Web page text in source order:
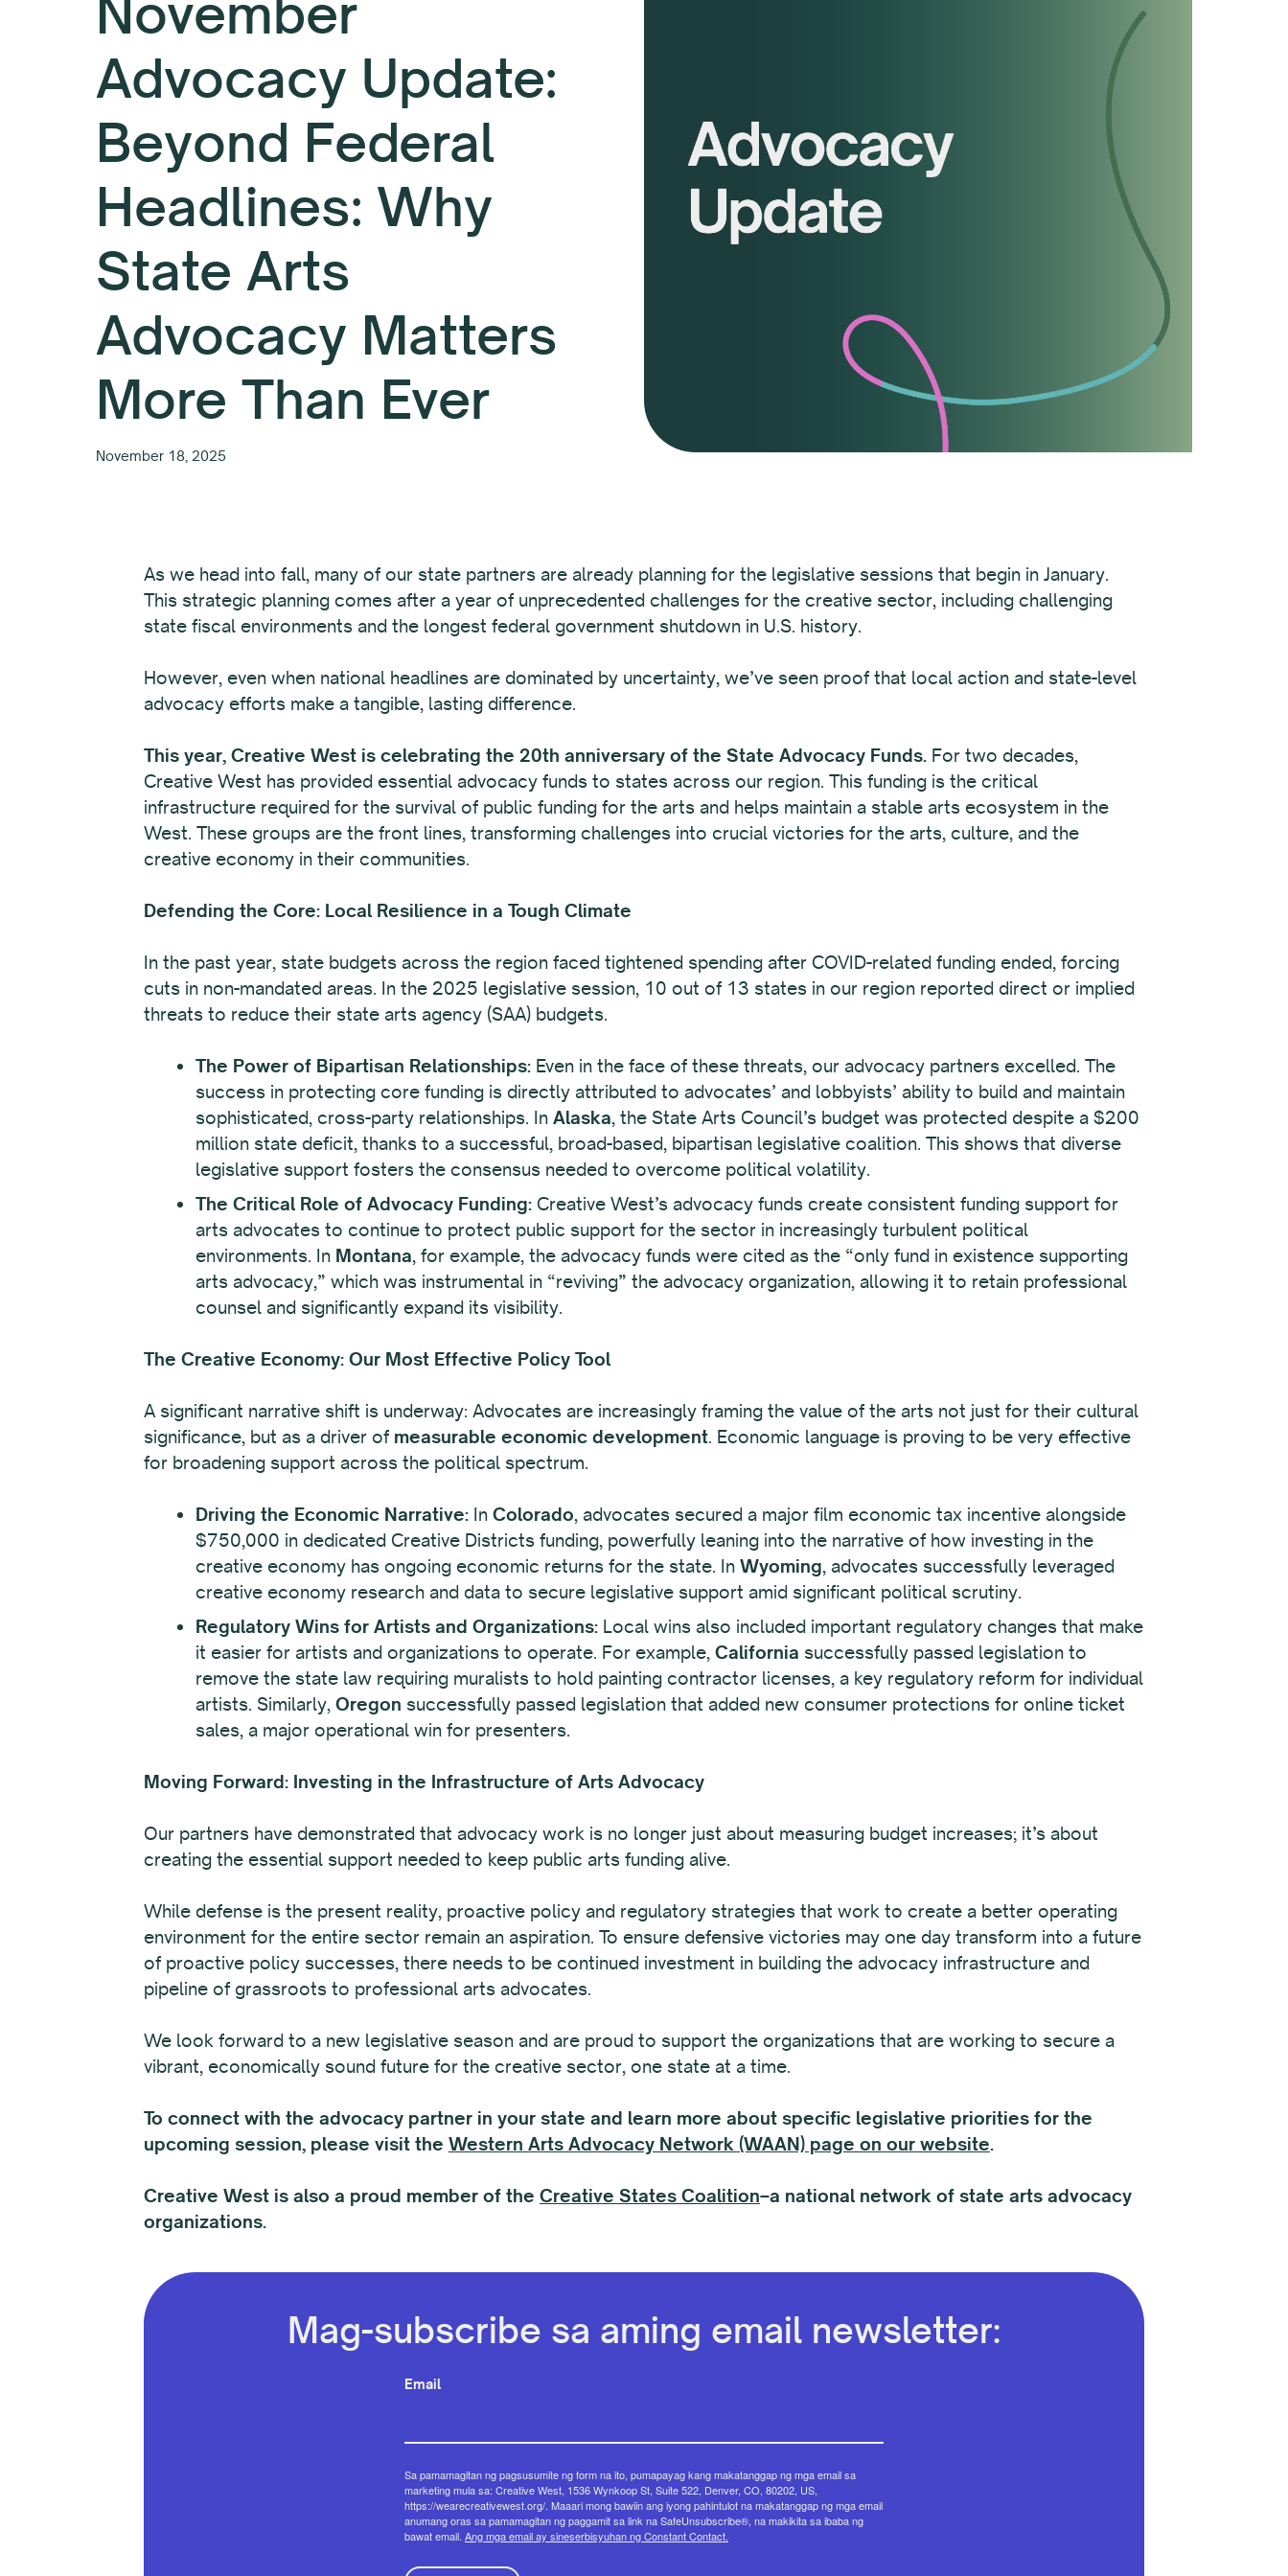
November
Advocacy Update:
Beyond Federal
Headlines: Why
State Arts
Advocacy Matters
More Than Ever
November 18, 2025
As we head into fall, many of our state partners are already planning for the legislative sessions that begin in January.
This strategic planning comes after a year of unprecedented challenges for the creative sector, including challenging
state fiscal environments and the longest federal government shutdown in U.S. history.
However, even when national headlines are dominated by uncertainty, we’ve seen proof that local action and state-level
advocacy efforts make a tangible, lasting difference.
This year, Creative West is celebrating the 20th anniversary of the State Advocacy Funds. For two decades,
Creative West has provided essential advocacy funds to states across our region. This funding is the critical
infrastructure required for the survival of public funding for the arts and helps maintain a stable arts ecosystem in the
West. These groups are the front lines, transforming challenges into crucial victories for the arts, culture, and the
creative economy in their communities.
Defending the Core: Local Resilience in a Tough Climate
In the past year, state budgets across the region faced tightened spending after COVID-related funding ended, forcing
cuts in non-mandated areas. In the 2025 legislative session, 10 out of 13 states in our region reported direct or implied
threats to reduce their state arts agency (SAA) budgets.
The Power of Bipartisan Relationships: Even in the face of these threats, our advocacy partners excelled. The
success in protecting core funding is directly attributed to advocates’ and lobbyists’ ability to build and maintain
sophisticated, cross-party relationships. In Alaska, the State Arts Council’s budget was protected despite a $200
million state deficit, thanks to a successful, broad-based, bipartisan legislative coalition. This shows that diverse
legislative support fosters the consensus needed to overcome political volatility.
The Critical Role of Advocacy Funding: Creative West’s advocacy funds create consistent funding support for
arts advocates to continue to protect public support for the sector in increasingly turbulent political
environments. In Montana, for example, the advocacy funds were cited as the “only fund in existence supporting
arts advocacy,” which was instrumental in “reviving” the advocacy organization, allowing it to retain professional
counsel and significantly expand its visibility.
The Creative Economy: Our Most Effective Policy Tool
A significant narrative shift is underway: Advocates are increasingly framing the value of the arts not just for their cultural
significance, but as a driver of measurable economic development. Economic language is proving to be very effective
for broadening support across the political spectrum.
Driving the Economic Narrative: In Colorado, advocates secured a major film economic tax incentive alongside
$750,000 in dedicated Creative Districts funding, powerfully leaning into the narrative of how investing in the
creative economy has ongoing economic returns for the state. In Wyoming, advocates successfully leveraged
creative economy research and data to secure legislative support amid significant political scrutiny.
Regulatory Wins for Artists and Organizations: Local wins also included important regulatory changes that make
it easier for artists and organizations to operate. For example, California successfully passed legislation to
remove the state law requiring muralists to hold painting contractor licenses, a key regulatory reform for individual
artists. Similarly, Oregon successfully passed legislation that added new consumer protections for online ticket
sales, a major operational win for presenters.
Moving Forward: Investing in the Infrastructure of Arts Advocacy
Our partners have demonstrated that advocacy work is no longer just about measuring budget increases; it’s about
creating the essential support needed to keep public arts funding alive.
While defense is the present reality, proactive policy and regulatory strategies that work to create a better operating
environment for the entire sector remain an aspiration. To ensure defensive victories may one day transform into a future
of proactive policy successes, there needs to be continued investment in building the advocacy infrastructure and
pipeline of grassroots to professional arts advocates.
We look forward to a new legislative season and are proud to support the organizations that are working to secure a
vibrant, economically sound future for the creative sector, one state at a time.
To connect with the advocacy partner in your state and learn more about specific legislative priorities for the
upcoming session, please visit the Western Arts Advocacy Network (WAAN) page on our website.
Creative West is also a proud member of the Creative States Coalition–a national network of state arts advocacy
organizations.
Mag-subscribe sa aming email newsletter:
Email
Sa pamamagitan ng pagsusumite ng form na ito, pumapayag kang makatanggap ng mga email sa
marketing mula sa: Creative West, 1536 Wynkoop St, Suite 522, Denver, CO, 80202, US,
https://wearecreativewest.org/. Maaari mong bawiin ang iyong pahintulot na makatanggap ng mga email
anumang oras sa pamamagitan ng paggamit sa link na SafeUnsubscribe®, na makikita sa ibaba ng
bawat email. Ang mga email ay sineserbisyuhan ng Constant Contact.